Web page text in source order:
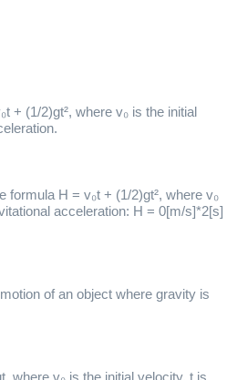
+ (1/2)gt², where v₀ is the initial
formula H = v₀t + (1/2)gt², where v₀
acceleration: H = 0[m/s]*2[s]
of an object where gravity is
where v₀ is the initial velocity, t is